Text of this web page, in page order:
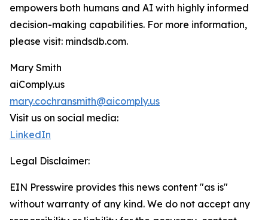
empowers both humans and AI with highly informed
decision-making capabilities. For more information,
please visit: mindsdb.com.
Mary Smith
aiComply.us
mary.cochransmith@aicomply.us
Visit us on social media:
LinkedIn
Legal Disclaimer:
EIN Presswire provides this news content "as is"
without warranty of any kind. We do not accept any